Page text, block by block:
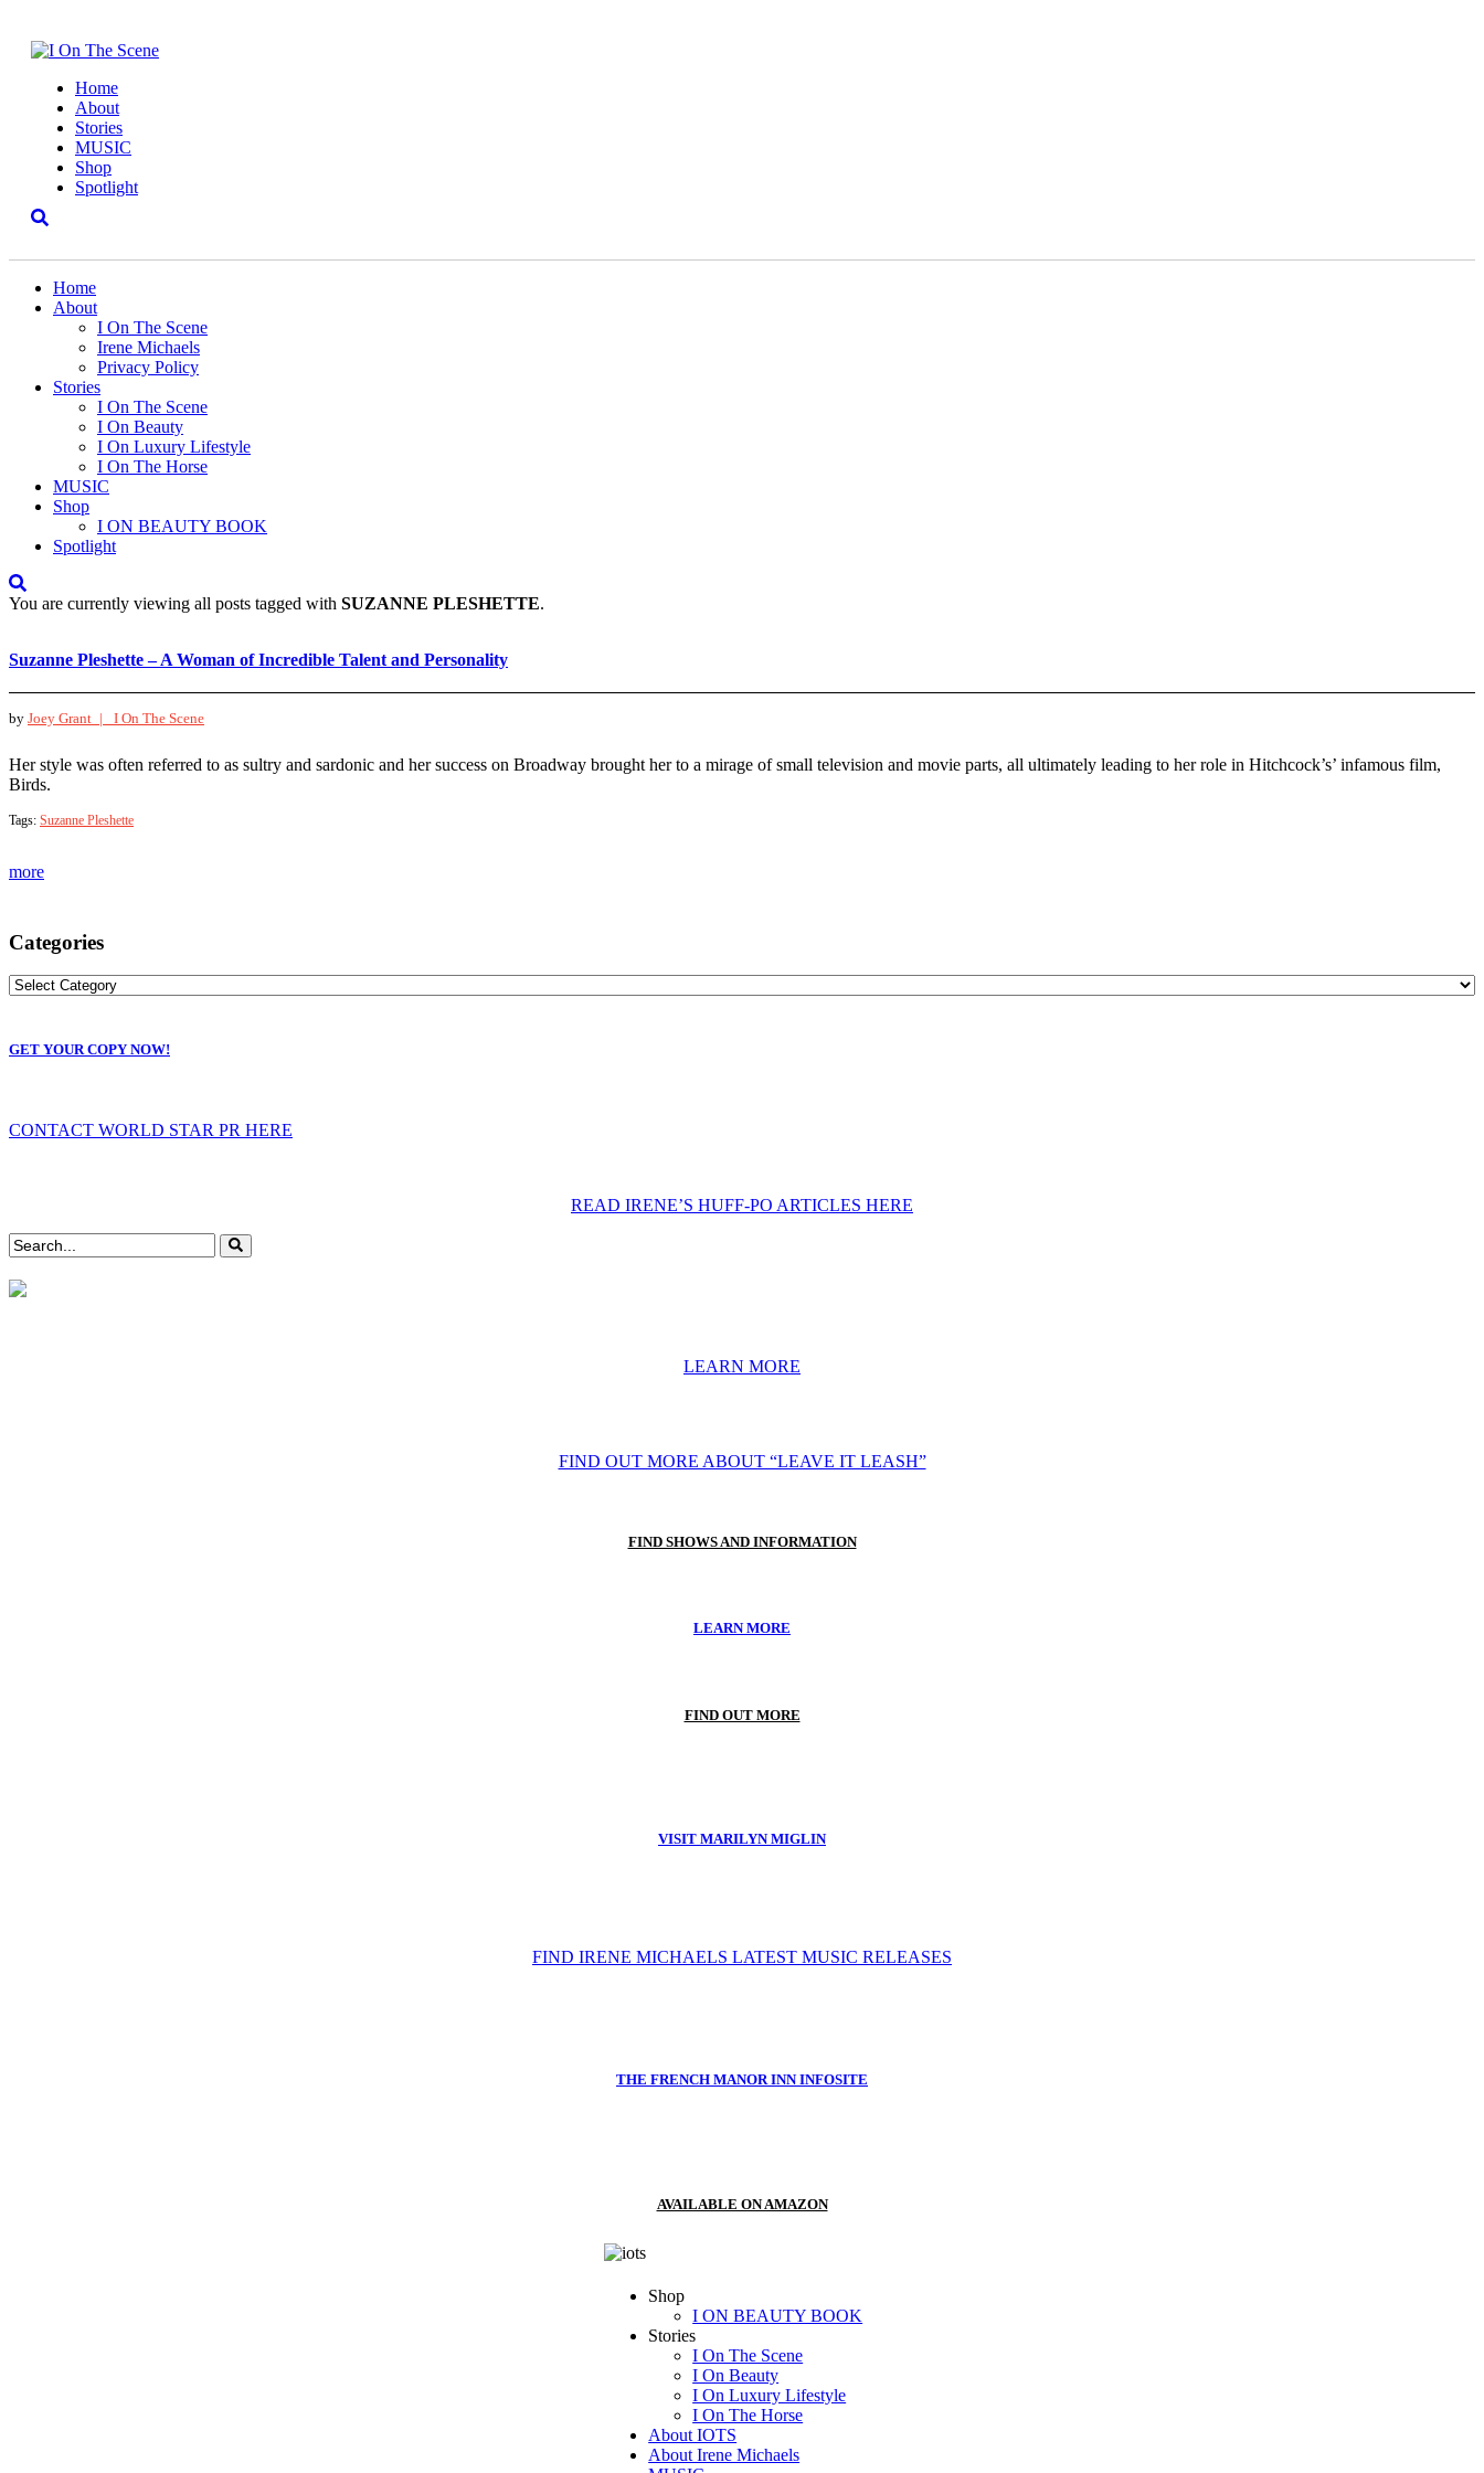
Home
About
Stories
MUSIC
Shop
Spotlight
Home
About
I On The Scene
Irene Michaels
Privacy Policy
Stories
I On The Scene
I On Beauty
I On Luxury Lifestyle
I On The Horse
MUSIC
Shop
I ON BEAUTY BOOK
Spotlight
You are currently viewing all posts tagged with SUZANNE PLESHETTE.
Suzanne Pleshette – A Woman of Incredible Talent and Personality
by Joey Grant | I On The Scene
Her style was often referred to as sultry and sardonic and her success on Broadway brought her to a mirage of small television and movie parts, all ultimately leading to her role in Hitchcock’s’ infamous film,
Birds.
Tags: Suzanne Pleshette
more
Categories
GET YOUR COPY NOW!
CONTACT WORLD STAR PR HERE
READ IRENE’S HUFF-PO ARTICLES HERE
LEARN MORE
FIND OUT MORE ABOUT “LEAVE IT LEASH”
FIND SHOWS AND INFORMATION
LEARN MORE
FIND OUT MORE
VISIT MARILYN MIGLIN
FIND IRENE MICHAELS LATEST MUSIC RELEASES
THE FRENCH MANOR INN INFOSITE
AVAILABLE ON AMAZON
Shop
I ON BEAUTY BOOK
Stories
I On The Scene
I On Beauty
I On Luxury Lifestyle
I On The Horse
About IOTS
About Irene Michaels